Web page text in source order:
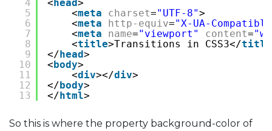
4
5
6
7
8
9
10
11
12
13
< head>
<meta charset="UTF-8">
<meta http-equiv="X-UA-
<meta name="viewport" content=
<title>Transitions in CSS3</title
</ head>
< body>
<div></div>
</ body>
</ html>
So this is where the property background-color of